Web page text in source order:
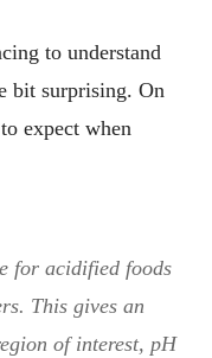
to understand
bit surprising. On
expect when
for acidified foods
This gives an
of interest, pH